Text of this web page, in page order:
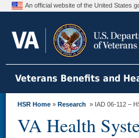
An official website of the United States
Veterans Benefits and
HSR Home » Research » IAD 06-112 –
VA Health